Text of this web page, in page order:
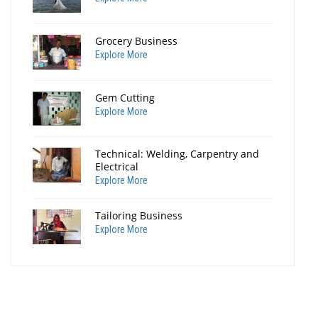
Grocery Business
Explore More
Gem Cutting
Explore More
Technical: Welding, Carpentry and
Electrical
Explore More
Tailoring Business
Explore More